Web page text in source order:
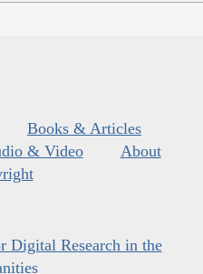
Books & Articles
& Video
About
Digital Research in the